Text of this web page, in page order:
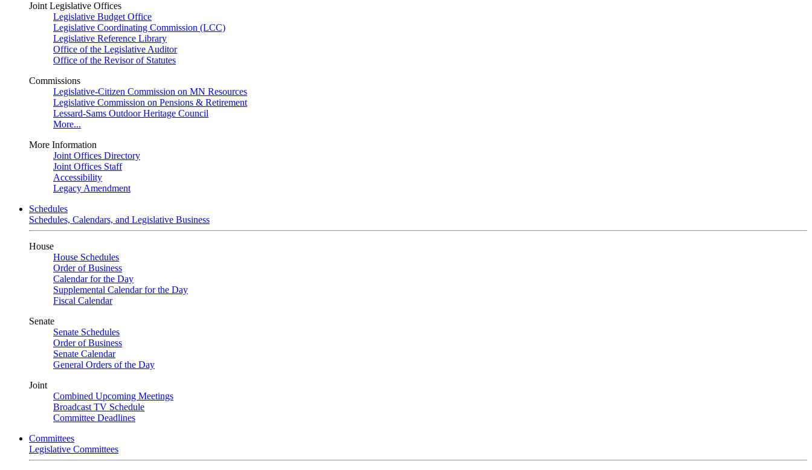
Joint Legislative Offices
Legislative Budget Office
Legislative Coordinating Commission (LCC)
Legislative Reference Library
Office of the Legislative Auditor
Office of the Revisor of Statutes
Commissions
Legislative-Citizen Commission on MN Resources
Legislative Commission on Pensions & Retirement
Lessard-Sams Outdoor Heritage Council
More...
More Information
Joint Offices Directory
Joint Offices Staff
Accessibility
Legacy Amendment
Schedules
Schedules, Calendars, and Legislative Business
House
House Schedules
Order of Business
Calendar for the Day
Supplemental Calendar for the Day
Fiscal Calendar
Senate
Senate Schedules
Order of Business
Senate Calendar
General Orders of the Day
Joint
Combined Upcoming Meetings
Broadcast TV Schedule
Committee Deadlines
Committees
Legislative Committees